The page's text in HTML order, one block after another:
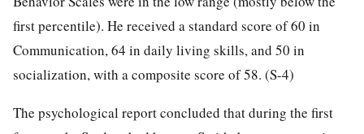
first percentile). He received a standard score of 60 in
Communication, 64 in daily living skills, and 50 in
socialization, with a composite score of 58. (S-4)
The psychological report concluded that during the first